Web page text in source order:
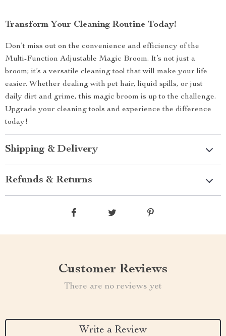
Transform Your Cleaning Routine Today!
Don’t miss out on the convenience and efficiency of the
Multi-Function Adjustable Magic Broom. It’s not just a
broom; it’s a versatile cleaning tool that will make your life
easier. Whether dealing with pet hair, liquid spills, or just
daily dirt and grime, this magic broom is up to the challenge.
Upgrade your cleaning tools and experience the difference
today!
Shipping & Delivery
Refunds & Returns
Customer Reviews
There are no reviews yet
Write a Review